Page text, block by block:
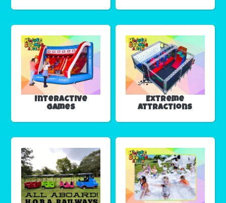
Interactive
Games
Extreme
Attractions